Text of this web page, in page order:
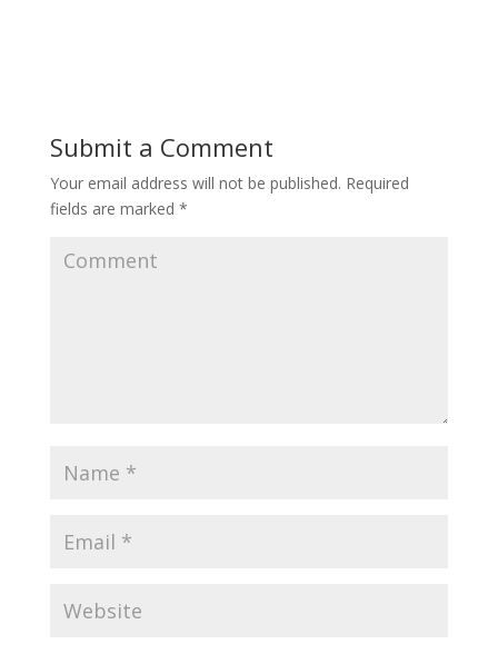
Submit a Comment
Your email address will not be published. Required
fields are marked *